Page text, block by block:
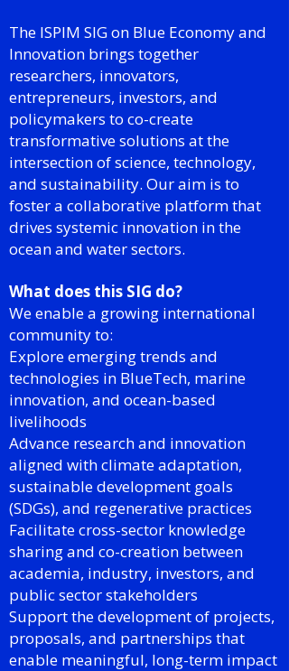
The ISPIM SIG on Blue Economy and
Innovation brings together
researchers, innovators,
entrepreneurs, investors, and
policymakers to co-create
transformative solutions at the
intersection of science, technology,
and sustainability. Our aim is to
foster a collaborative platform that
drives systemic innovation in the
ocean and water sectors.
What does this SIG do?
We enable a growing international
community to:
Explore emerging trends and
technologies in BlueTech, marine
innovation, and ocean-based
livelihoods
Advance research and innovation
aligned with climate adaptation,
sustainable development goals
(SDGs), and regenerative practices
Facilitate cross-sector knowledge
sharing and co-creation between
academia, industry, investors, and
public sector stakeholders
Support the development of projects,
proposals, and partnerships that
enable meaningful, long-term impact